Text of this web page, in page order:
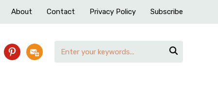
About Contact Privacy Policy Subscribe
pinterestsubscribe
